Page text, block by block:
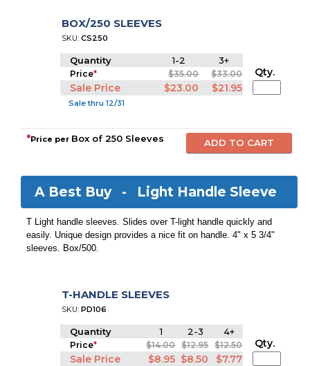
BOX/250 SLEEVES
SKU:CS250
Quantity 1-2 3+
Price* $35.00 $33.00
Sale Price $23.00 $21.95
Sale thru 12/31
Qty.
*Price per Box of 250 Sleeves
A Best Buy - Light Handle Sleeve
T Light handle sleeves. Slides over T-light handle quickly and
easily. Unique design provides a nice fit on handle. 4" x 5 3/4"
sleeves. Box/500.
T-HANDLE SLEEVES
SKU:PD106
Quantity 1 2-3 4+
Price* $14.00 $12.95 $12.50
Sale Price $8.95 $8.50 $7.77
Qty.